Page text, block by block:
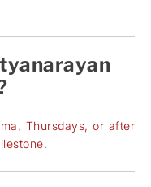
Thursdays, or after